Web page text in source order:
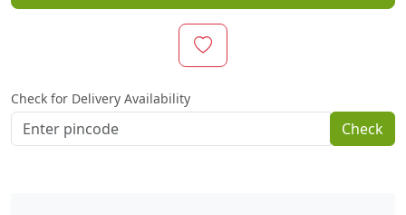
Check for Delivery Availability
Check